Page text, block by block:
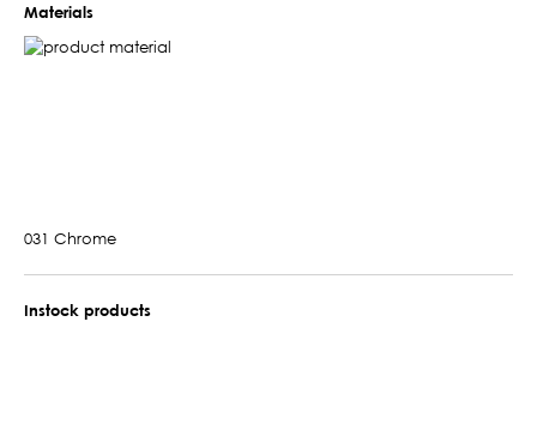
Materials
031 Chrome
Instock products